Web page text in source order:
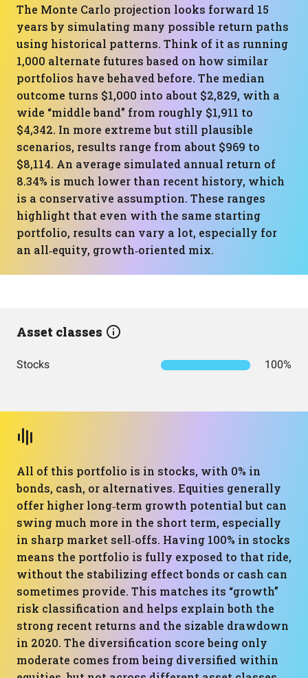
The Monte Carlo projection looks forward 15
years by simulating many possible return paths
using historical patterns. Think of it as running
1,000 alternate futures based on how similar
portfolios have behaved before. The median
outcome turns $1,000 into about $2,829, with a
wide “middle band” from roughly $1,911 to
$4,342. In more extreme but still plausible
scenarios, results range from about $969 to
$8,114. An average simulated annual return of
8.34% is much lower than recent history, which
is a conservative assumption. These ranges
highlight that even with the same starting
portfolio, results can vary a lot, especially for
an all‑equity, growth‑oriented mix.
Asset classes
Stocks 100%
All of this portfolio is in stocks, with 0% in
bonds, cash, or alternatives. Equities generally
offer higher long‑term growth potential but can
swing much more in the short term, especially
in sharp market sell‑offs. Having 100% in stocks
means the portfolio is fully exposed to that ride,
without the stabilizing effect bonds or cash can
sometimes provide. This matches its “growth”
risk classification and helps explain both the
strong recent returns and the sizable drawdown
in 2020. The diversification score being only
moderate comes from being diversified within